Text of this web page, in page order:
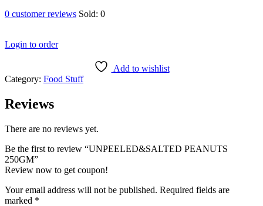
0 customer reviews Sold: 0
Login to order
Add to wishlist
Category: Food Stuff
Reviews
There are no reviews yet.
Be the first to review “UNPEELED&SALTED PEANUTS
250GM”
Review now to get coupon!
Your email address will not be published. Required fields are
marked *